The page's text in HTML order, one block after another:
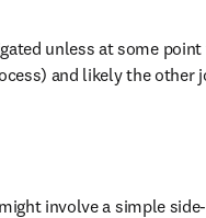
unless at some
and likely the other
involve a simple